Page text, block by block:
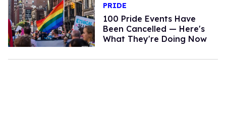
PRIDE
100 Pride Events Have
Been Cancelled — Here's
What They're Doing Now